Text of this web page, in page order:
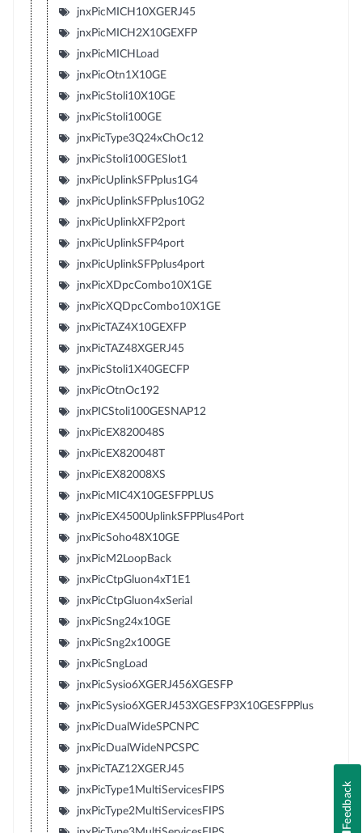
jnxPicMICH10XGERJ45
jnxPicMICH2X10GEXFP
jnxPicMICHLoad
jnxPicOtn1X10GE
jnxPicStoli10X10GE
jnxPicStoli100GE
jnxPicType3Q24xChOc12
jnxPicStoli100GESlot1
jnxPicUplinkSFPplus1G4
jnxPicUplinkSFPplus10G2
jnxPicUplinkXFP2port
jnxPicUplinkSFP4port
jnxPicUplinkSFPplus4port
jnxPicXDpcCombo10X1GE
jnxPicXQDpcCombo10X1GE
jnxPicTAZ4X10GEXFP
jnxPicTAZ48XGERJ45
jnxPicStoli1X40GECFP
jnxPicOtnOc192
jnxPICStoli100GESNAP12
jnxPicEX820048S
jnxPicEX820048T
jnxPicEX82008XS
jnxPicMIC4X10GESFPPLUS
jnxPicEX4500UplinkSFPPlus4Port
jnxPicSoho48X10GE
jnxPicM2LoopBack
jnxPicCtpGluon4xT1E1
jnxPicCtpGluon4xSerial
jnxPicSng24x10GE
jnxPicSng2x100GE
jnxPicSngLoad
jnxPicSysio6XGERJ456XGESFP
jnxPicSysio6XGERJ453XGESFP3X10GESFPPlus
jnxPicDualWideSPCNPC
jnxPicDualWideNPCSPC
jnxPicTAZ12XGERJ45
jnxPicType1MultiServicesFIPS
jnxPicType2MultiServicesFIPS
Feedback